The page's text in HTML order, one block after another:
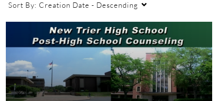
Sort By: Creation Date - Descending